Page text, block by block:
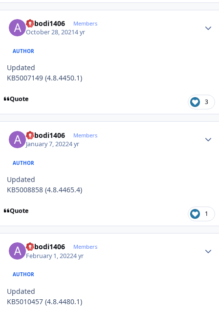
abbodi1406 Members
October 28, 20214 yr
AUTHOR
Updated
KB5007149 (4.8.4450.1)
Quote 3
abbodi1406 Members
January 7, 20224 yr
AUTHOR
Updated
KB5008858 (4.8.4465.4)
Quote 1
abbodi1406 Members
February 1, 20224 yr
AUTHOR
Updated
KB5010457 (4.8.4480.1)